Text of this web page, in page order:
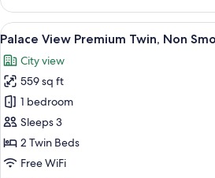
View
Superior
King,
Smoking
View
all
photos
for
Palace
View
Premium
Twin,
A
5
Palace View Premium Twin, Non
City view
559 sq ft
1 bedroom
Sleeps 3
2 Twin Beds
Free WiFi